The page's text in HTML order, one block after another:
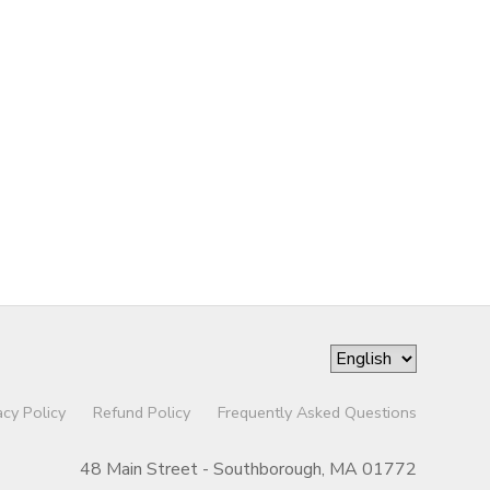
Policy Refund Policy Frequently Asked Questions
48 Main Street - Southborough, MA 01772